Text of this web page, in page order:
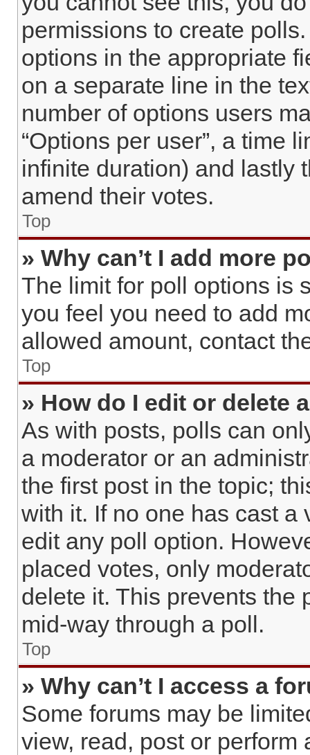
permissions to create
options in the appropriate
on a separate line in the
number of options users
“Options per user”, a time
infinite duration) and lastly
amend their votes.
Top
» Why can’t I add more
The limit for poll options is
you feel you need to add
allowed amount, contact
Top
» How do I edit or delete
As with posts, polls can
a moderator or an
the first post in the topic;
with it. If no one has cast a
edit any poll option.
placed votes, only
delete it. This prevents the
mid-way through a poll.
Top
» Why can’t I access a
Some forums may be
view, read, post or